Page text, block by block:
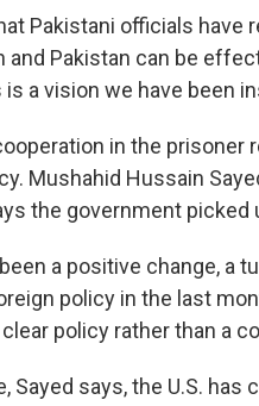
Pakistani officials have
and Pakistan can be
a vision we have been
in the prisoner
Mushahid Hussain
the government picked
a positive change, a
policy in the last
policy rather than a
Sayed says, the U.S.